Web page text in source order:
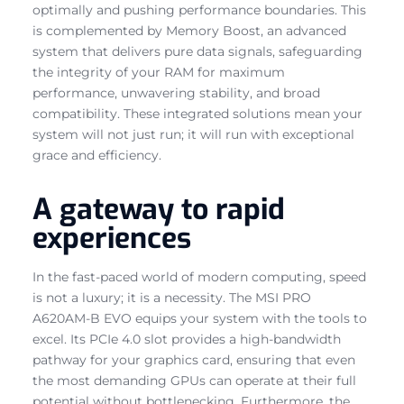
optimally and pushing performance boundaries. This
is complemented by Memory Boost, an advanced
system that delivers pure data signals, safeguarding
the integrity of your RAM for maximum
performance, unwavering stability, and broad
compatibility. These integrated solutions mean your
system will not just run; it will run with exceptional
grace and efficiency.
A gateway to rapid
experiences
In the fast-paced world of modern computing, speed
is not a luxury; it is a necessity. The MSI PRO
A620AM-B EVO equips your system with the tools to
excel. Its PCIe 4.0 slot provides a high-bandwidth
pathway for your graphics card, ensuring that even
the most demanding GPUs can operate at their full